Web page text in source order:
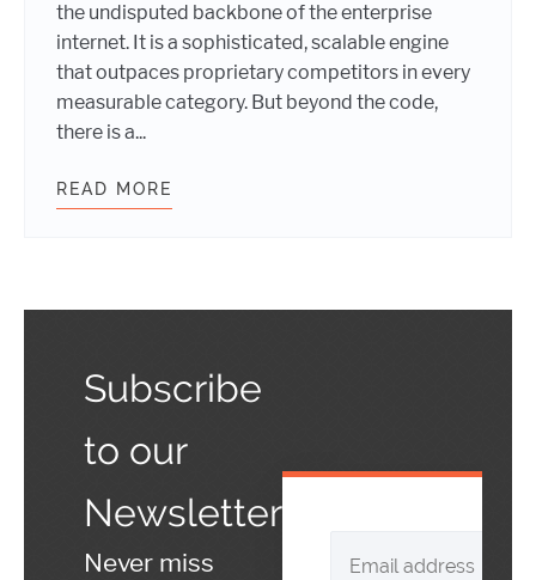
the undisputed backbone of the enterprise
internet. It is a sophisticated, scalable engine
that outpaces proprietary competitors in every
measurable category. But beyond the code,
there is a...
READ MORE
Subscribe
to our
Newsletter
Never miss